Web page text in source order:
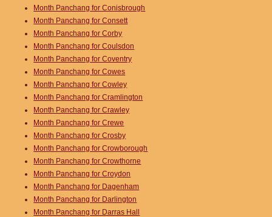
Month Panchang for Conisbrough
Month Panchang for Consett
Month Panchang for Corby
Month Panchang for Coulsdon
Month Panchang for Coventry
Month Panchang for Cowes
Month Panchang for Cowley
Month Panchang for Cramlington
Month Panchang for Crawley
Month Panchang for Crewe
Month Panchang for Crosby
Month Panchang for Crowborough
Month Panchang for Crowthorne
Month Panchang for Croydon
Month Panchang for Dagenham
Month Panchang for Darlington
Month Panchang for Darras Hall